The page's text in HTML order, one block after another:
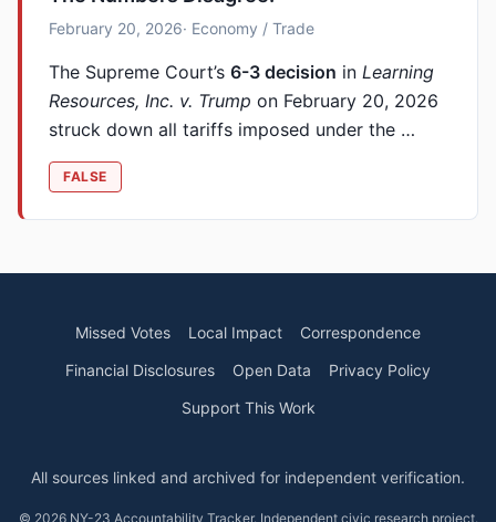
February 20, 2026· Economy / Trade
The Supreme Court’s 6-3 decision in Learning
Resources, Inc. v. Trump on February 20, 2026
struck down all tariffs imposed under the …
FALSE
Missed Votes Local Impact
Correspondence
Financial Disclosures
Open Data
Privacy Policy
Support This Work
All sources linked and archived for independent verification.
© 2026 NY-23 Accountability Tracker. Independent civic research project.